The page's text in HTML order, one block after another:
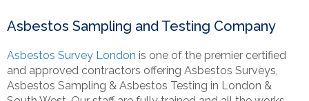
Asbestos Sampling and Testing Company
Asbestos Survey London is one of the premier certified
and approved contractors offering Asbestos Surveys,
Asbestos Sampling & Asbestos Testing in London &